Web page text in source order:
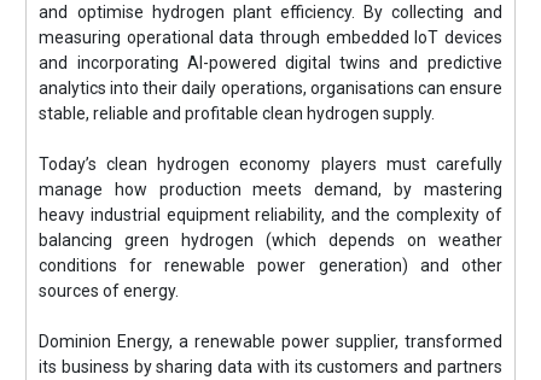
and optimise hydrogen plant efficiency. By collecting and
measuring operational data through embedded IoT devices
and incorporating AI-powered digital twins and predictive
analytics into their daily operations, organisations can ensure
stable, reliable and profitable clean hydrogen supply.
Today’s clean hydrogen economy players must carefully
manage how production meets demand, by mastering
heavy industrial equipment reliability, and the complexity of
balancing green hydrogen (which depends on weather
conditions for renewable power generation) and other
sources of energy.
Dominion Energy, a renewable power supplier, transformed
its business by sharing data with its customers and partners